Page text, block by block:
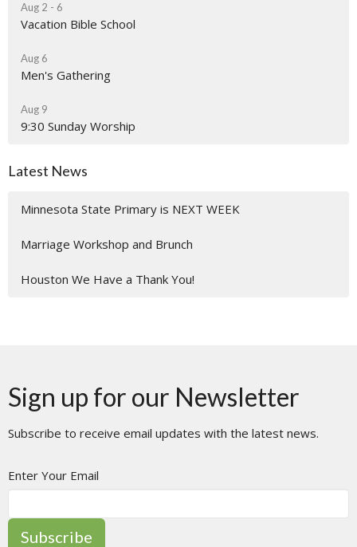
Aug 2 - 6
Vacation Bible School
Aug 6
Men's Gathering
Aug 9
9:30 Sunday Worship
Latest News
Minnesota State Primary is NEXT WEEK
Marriage Workshop and Brunch
Houston We Have a Thank You!
Sign up for our Newsletter
Subscribe to receive email updates with the latest news.
Enter Your Email
Subscribe